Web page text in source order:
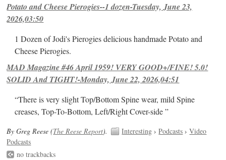
Potato and Cheese Pierogies--1 dozen-Tuesday, June 23,
2026,03:50
1 Dozen of Jodi's Pierogies delicious handmade Potato and
Cheese Pierogies.
MAD Magazine #46 April 1959! VERY GOOD+/FINE! 5.0!
SOLID And TIGHT!-Monday, June 22, 2026,04:51
“There is very slight Top/Bottom Spine wear, mild Spine
creases, Top-To-Bottom, Left/Right Cover-side ”
By Greg Reese (The Reese Report). Interesting ›Podcasts ›Video
Podcasts
no trackbacks